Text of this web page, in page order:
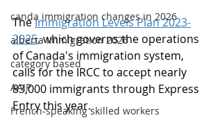
canda immigration changes in 2026
alberta immigration 2026
category based
AAIP
French-speaking skilled workers
The Immigration Levels Plan 2023-
2025, which governs the operations
of Canada's immigration system,
calls for the IRCC to accept nearly
83,000 immigrants through Express
Entry this year.